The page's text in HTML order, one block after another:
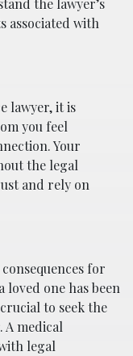
the lawyer’s
associated with
lawyer, it is
you feel
Your
the legal
and rely on
for
one has been
to seek the
A medical
legal